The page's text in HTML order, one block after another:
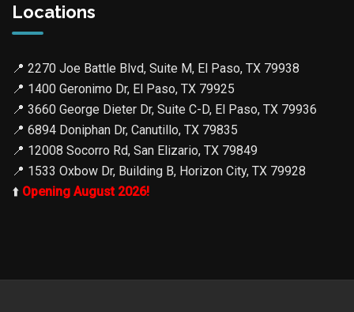
Locations
📍 2270 Joe Battle Blvd, Suite M, El Paso, TX 79938
📍 1400 Geronimo Dr, El Paso, TX 79925
📍 3660 George Dieter Dr, Suite C-D, El Paso, TX 79936
📍 6894 Doniphan Dr, Canutillo, TX 79835
📍 12008 Socorro Rd, San Elizario, TX 79849
📍 1533 Oxbow Dr, Building B, Horizon City, TX 79928
⬆️ Opening August 2026!